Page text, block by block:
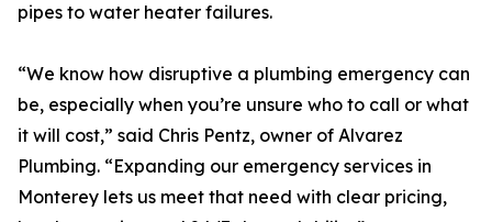
pipes to water heater failures.
“We know how disruptive a plumbing emergency can
be, especially when you’re unsure who to call or what
it will cost,” said Chris Pentz, owner of Alvarez
Plumbing. “Expanding our emergency services in
Monterey lets us meet that need with clear pricing,